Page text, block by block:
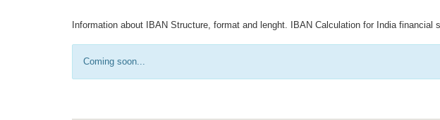
Information about IBAN Structure, format and lenght. IBAN Calculation for India
Coming soon...